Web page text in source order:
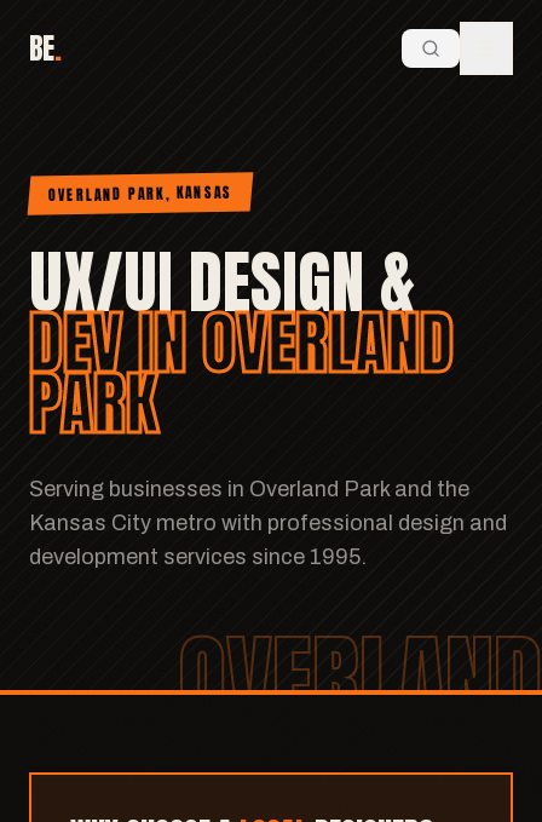
BE.
OVERLAND
OVERLAND PARK, KANSAS
UX/UI DESIGN &
DEV IN OVERLAND
PARK
Serving businesses in Overland Park and the
Kansas City metro with professional design and
development services since 1995.